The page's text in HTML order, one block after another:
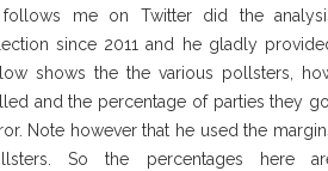
me on Twitter did the
since 2011 and he gladly
shows the the various pollsters,
and the percentage of parties they
Note however that he used the
So the percentages here